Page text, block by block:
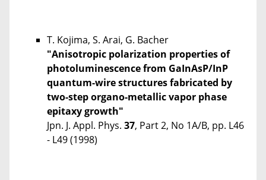
T. Kojima, S. Arai, G. Bacher
"Anisotropic polarization properties of
photoluminescence from GaInAsP/InP
quantum-wire structures fabricated by
two-step organo-metallic vapor phase
epitaxy growth"
Jpn. J. Appl. Phys. 37, Part 2, No 1A/B, pp. L46
- L49 (1998)